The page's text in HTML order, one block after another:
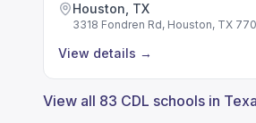
Houston, TX
3318 Fondren Rd, Houston, TX
View details →
View all 83 CDL schools in